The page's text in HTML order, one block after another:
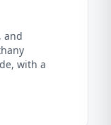
and
with a